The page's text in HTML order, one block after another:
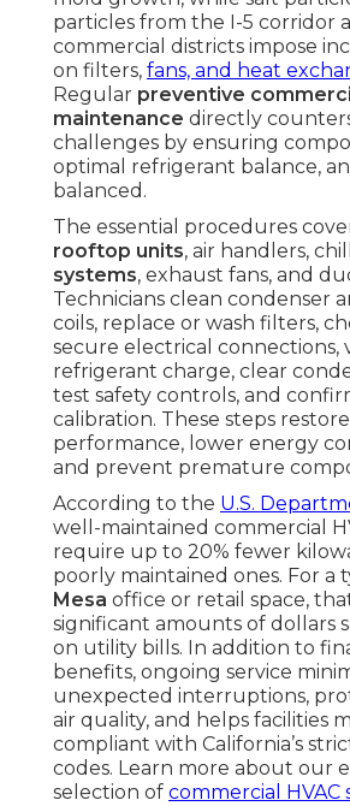
particles from the I-5 corridor
commercial districts impose
on filters, fans, and heat
Regular preventive
maintenance directly
challenges by ensuring
optimal refrigerant balance,
balanced.
The essential procedures
rooftop units, air handlers,
systems, exhaust fans, and
Technicians clean condenser
coils, replace or wash filters,
secure electrical connections,
refrigerant charge, clear
test safety controls, and
calibration. These steps
performance, lower energy
and prevent premature
According to the U.S.
well-maintained commercial
require up to 20% fewer
poorly maintained ones. For a
Mesa office or retail space,
significant amounts of dollars
on utility bills. In addition to
benefits, ongoing service
unexpected interruptions,
air quality, and helps facilities
compliant with California’s
codes. Learn more about our
selection of commercial HVAC